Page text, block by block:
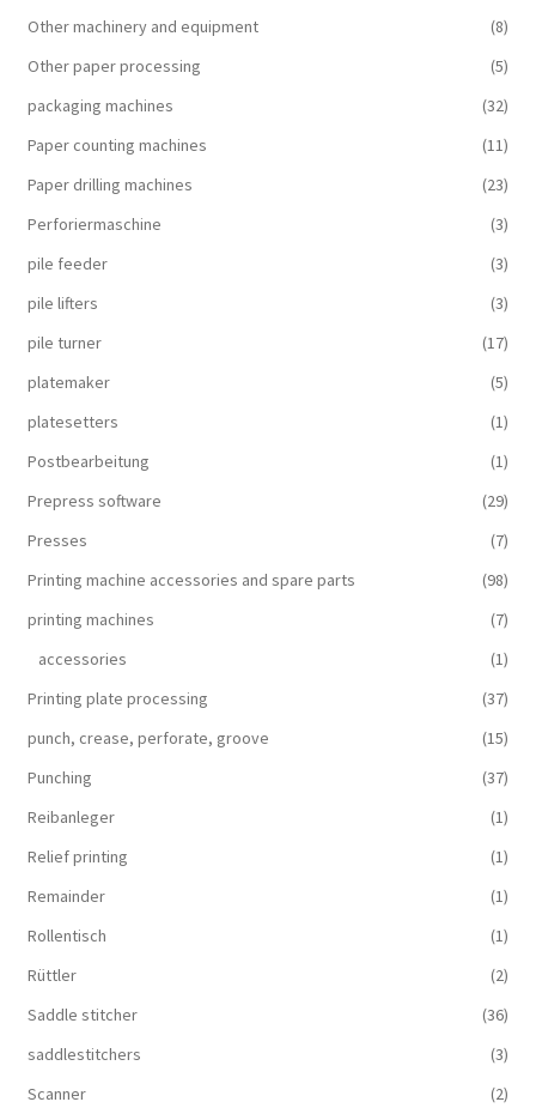
Other machinery and equipment
(8)
Other paper processing
(5)
packaging machines
(32)
Paper counting machines
(11)
Paper drilling machines
(23)
Perforiermaschine
(3)
pile feeder
(3)
pile lifters
(3)
pile turner
(17)
platemaker
(5)
platesetters
(1)
Postbearbeitung
(1)
Prepress software
(29)
Presses
(7)
Printing machine accessories and spare parts
(98)
printing machines
(7)
accessories
(1)
Printing plate processing
(37)
punch, crease, perforate, groove
(15)
Punching
(37)
Reibanleger
(1)
Relief printing
(1)
Remainder
(1)
Rollentisch
(1)
Rüttler
(2)
Saddle stitcher
(36)
saddlestitchers
(3)
Scanner
(2)